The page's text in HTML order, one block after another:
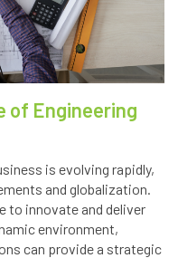
of Engineering
is evolving rapidly,
and globalization.
to innovate and deliver
environment,
can provide a strategic